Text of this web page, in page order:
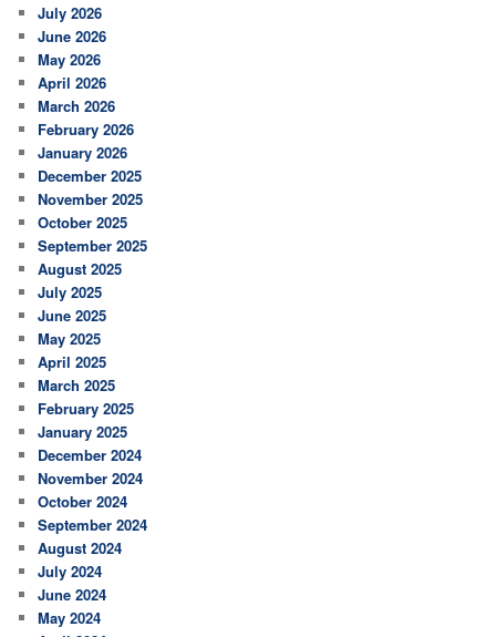
h
July 2026
June 2026
May 2026
April 2026
March 2026
February 2026
January 2026
December 2025
November 2025
October 2025
September 2025
August 2025
July 2025
June 2025
May 2025
April 2025
March 2025
February 2025
January 2025
December 2024
November 2024
October 2024
September 2024
August 2024
July 2024
June 2024
May 2024